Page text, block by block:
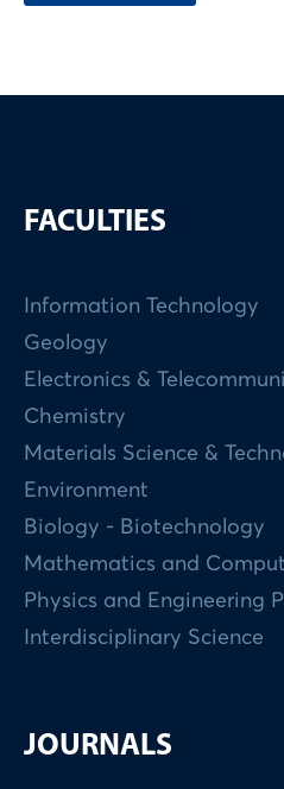
FACULTIES
Information Technology
Geology
Electronics &
Chemistry
Materials Science &
Environment
Biology - Biotechnology
Mathematics and
Physics and Engineering
Interdisciplinary Science
JOURNALS